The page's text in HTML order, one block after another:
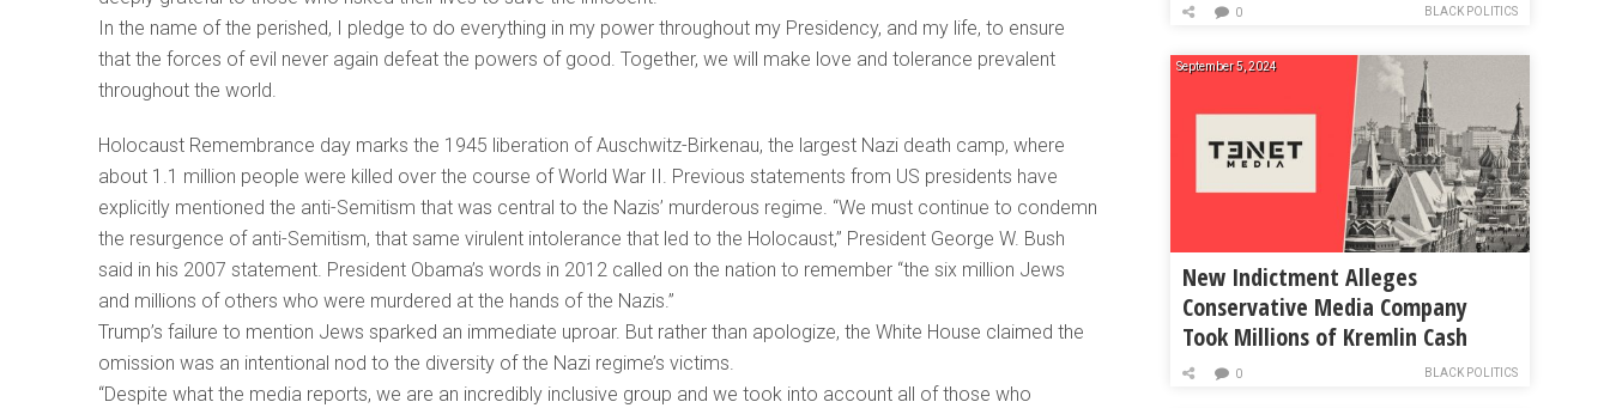
In the name of the perished, I pledge to do everything in my power throughout my Presidency, and my life, to ensure
that the forces of evil never again defeat the powers of good. Together, we will make love and tolerance prevalent
throughout the world.
Holocaust Remembrance day marks the 1945 liberation of Auschwitz-Birkenau, the largest Nazi death camp, where
about 1.1 million people were killed over the course of World War II. Previous statements from US presidents have
explicitly mentioned the anti-Semitism that was central to the Nazis’ murderous regime. “We must continue to condemn
the resurgence of anti-Semitism, that same virulent intolerance that led to the Holocaust,” President George W. Bush
said in his 2007 statement. President Obama’s words in 2012 called on the nation to remember “the six million Jews
and millions of others who were murdered at the hands of the Nazis.”
Trump’s failure to mention Jews sparked an immediate uproar. But rather than apologize, the White House claimed the
omission was an intentional nod to the diversity of the Nazi regime’s victims.
“Despite what the media reports, we are an incredibly inclusive group and we took into account all of those who
BLACK POLITICS
0
September 5, 2024
New Indictment Alleges
Conservative Media Company
Took Millions of Kremlin Cash
BLACK POLITICS
0